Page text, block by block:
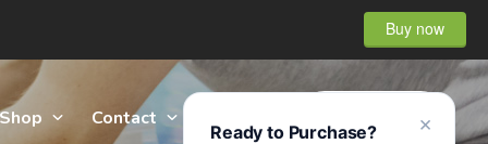
Buy now
Shop Contact ×
Ready to Purchase?